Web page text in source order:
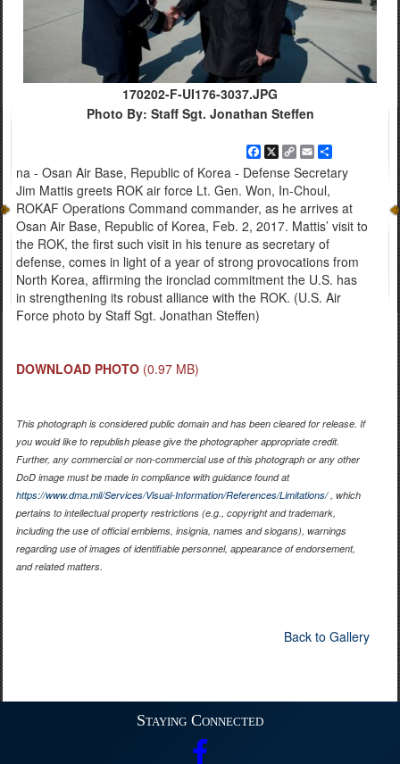
170202-F-UI176-3037.JPG
Photo By: Staff Sgt. Jonathan Steffen
Facebook
X
Copy
Link
Email
na - Osan Air Base, Republic of Korea - Defense Secretary
Jim Mattis greets ROK air force Lt. Gen. Won, In-Choul,
ROKAF Operations Command commander, as he arrives at
Osan Air Base, Republic of Korea, Feb. 2, 2017. Mattis’ visit to
the ROK, the first such visit in his tenure as secretary of
defense, comes in light of a year of strong provocations from
North Korea, affirming the ironclad commitment the U.S. has
in strengthening its robust alliance with the ROK. (U.S. Air
Force photo by Staff Sgt. Jonathan Steffen)
DOWNLOAD PHOTO (0.97 MB)
This photograph is considered public domain and has been cleared for release. If
you would like to republish please give the photographer appropriate credit.
Further, any commercial or non-commercial use of this photograph or any other
DoD image must be made in compliance with guidance found at
https://www.dma.mil/Services/Visual-Information/References/Limitations/, which
pertains to intellectual property restrictions (e.g., copyright and trademark,
including the use of official emblems, insignia, names and slogans), warnings
regarding use of images of identifiable personnel, appearance of endorsement,
and related matters.
Back to Gallery
Staying Connected